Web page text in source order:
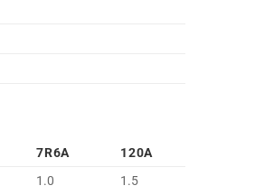
7R6A
120A
1.0
1.5